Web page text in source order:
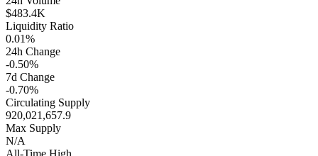
$483.4K
Liquidity Ratio
0.01%
24h Change
-0.50%
7d Change
-0.70%
Circulating Supply
920,021,657.9
Max Supply
N/A